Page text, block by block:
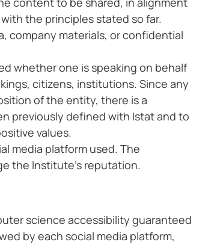
the principles stated so far.
company materials, or confidential
whether one is speaking on behalf
citizens, institutions. Since any
of the entity, there is a
previously defined with Istat and to
values.
media platform used. The
the Institute’s reputation.
science accessibility guaranteed
by each social media platform,